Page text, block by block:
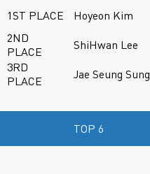
1ST PLACE Hoyeon Kim
2ND
PLACE
ShiHwan Lee
3RD
PLACE
Jae Seung Sung
TOP 6